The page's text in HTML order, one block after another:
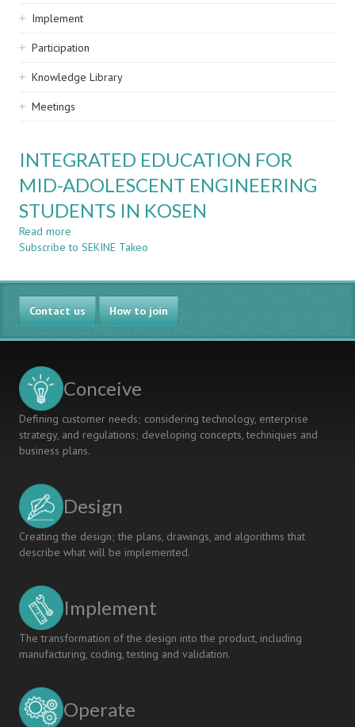
navigation
Implement
Participation
Knowledge Library
Meetings
INTEGRATED EDUCATION FOR
MID-ADOLESCENT ENGINEERING
STUDENTS IN KOSEN
Read more
INTEGRATED
FOR
MID-
ADOLESCENT
ENGINEERING
STUDENTS
Subscribe to SEKINE Takeo
Contact us How to join
Conceive
Defining customer needs; considering technology, enterprise
strategy, and regulations; developing concepts, techniques and
business plans.
Design
Creating the design; the plans, drawings, and algorithms that
describe what will be implemented.
Implement
The transformation of the design into the product, including
manufacturing, coding, testing and validation.
Operate